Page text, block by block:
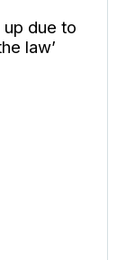
up due to
law’